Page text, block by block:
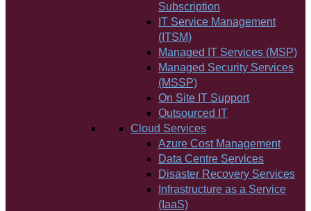
Subscription
IT Service Management
(ITSM)
Managed IT Services (MSP)
Managed Security Services
(MSSP)
On Site IT Support
Outsourced IT
Cloud Services
Azure Cost Management
Data Centre Services
Disaster Recovery Services
Infrastructure as a Service
(IaaS)